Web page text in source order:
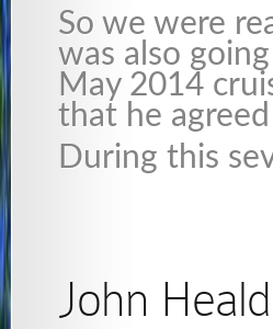
So we were
was also
May 2014
that he
During this
John